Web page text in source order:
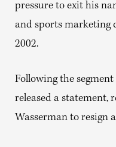
pressure to exit his
and sports marketing
2002.
Following the segment
released a statement,
Wasserman to resign